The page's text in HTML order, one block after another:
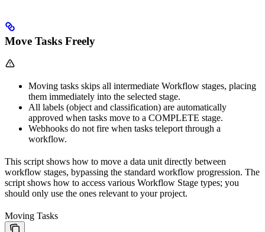
Move Tasks Freely
Moving tasks skips all intermediate Workflow stages, placing
them immediately into the selected stage.
All labels (object and classification) are automatically
approved when tasks move to a COMPLETE stage.
Webhooks do not fire when tasks teleport through a
workflow.
This script shows how to move a data unit directly between
workflow stages, bypassing the standard workflow progression. The
script shows how to access various Workflow Stage types; you
should only use the ones relevant to your project.
Moving Tasks